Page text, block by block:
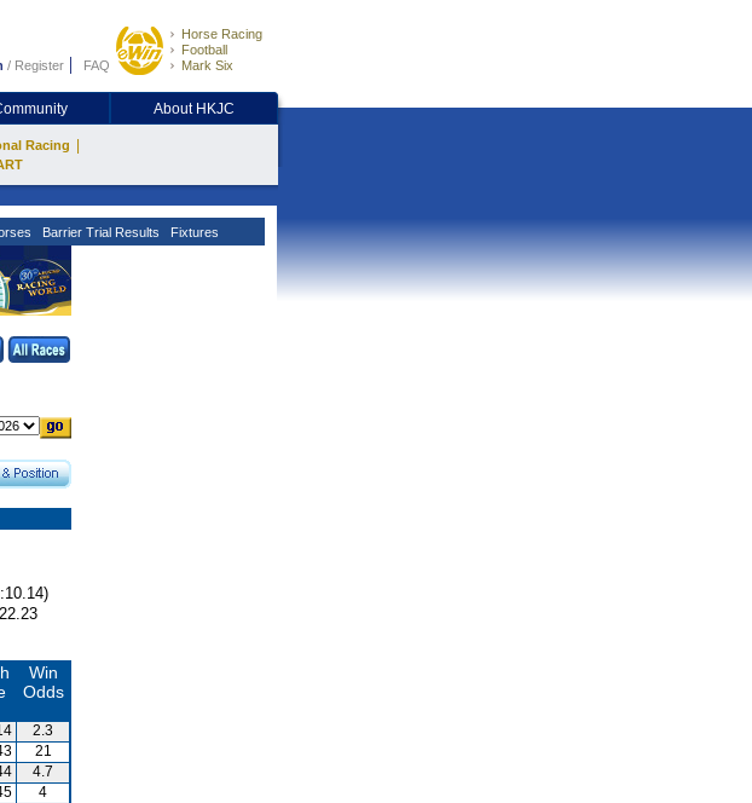
/ Register FAQ
Horse Racing
Football
Mark Six
About HKJC
Racing
Barrier Trial Results Fixtures
22.23
Win
Odds
2.3
21
4.7
4